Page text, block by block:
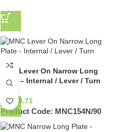
MNC Lever On Narrow Long
Plate – Internal / Lever / Turn
NZ$ 98.71
Product Code: MNC154N/90